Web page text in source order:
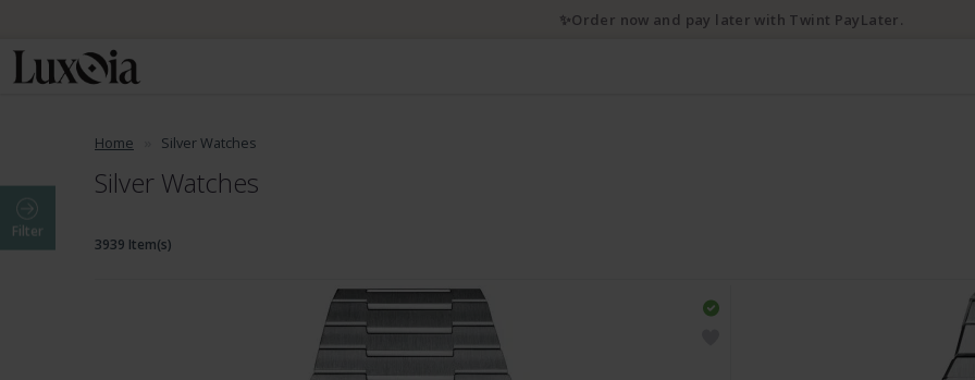
Home Silver Watches
Silver Watches
Filter
3939 Item(s)
✨Order now and pay later with Twint PayLater.